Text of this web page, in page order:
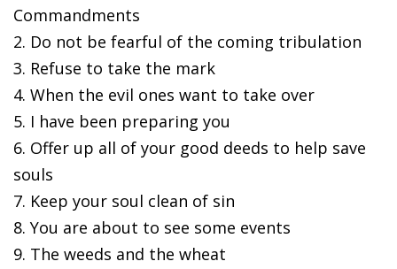
Commandments
2. Do not be fearful of the coming tribulation
3. Refuse to take the mark
4. When the evil ones want to take over
5. I have been preparing you
6. Offer up all of your good deeds to help save
souls
7. Keep your soul clean of sin
8. You are about to see some events
9. The weeds and the wheat